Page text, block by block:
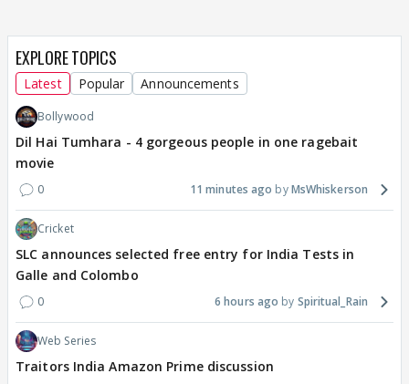
EXPLORE TOPICS
Latest Popular Announcements
Bollywood
Dil Hai Tumhara - 4 gorgeous people in one ragebait
movie
0 11 minutes ago MsWhiskerson
Cricket
SLC announces selected free entry for India Tests in
Galle and Colombo
0 6 hours ago Spiritual_Rain
Web Series
Traitors India Amazon Prime discussion